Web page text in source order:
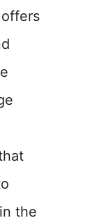
the